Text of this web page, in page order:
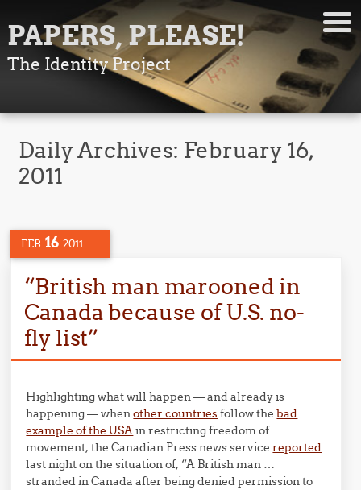
PAPERS, PLEASE!
The Identity Project
Daily Archives: February 16,
2011
FEB 16 2011
“British man marooned in
Canada because of U.S. no-
fly list”
Highlighting what will happen — and already is
happening — whenother countriesfollow thebad
example of the USAin restricting freedom of
movement, the Canadian Press news servicereported
last night on the situation of, “A British man …
stranded in Canada after being denied permission to